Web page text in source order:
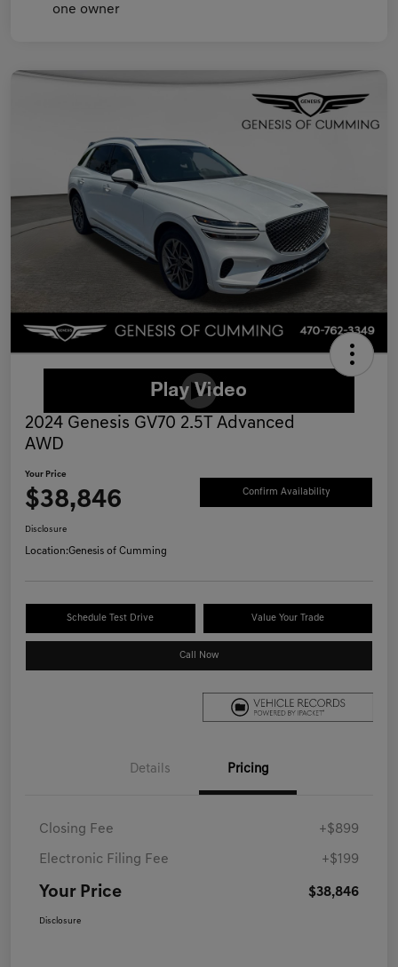
2024 Genesis GV70 2.5T Advanced
AWD
Your Price
$38,846 Confirm Availability
Disclosure
Location:Genesis of Cumming
Schedule Test Drive Value Your Trade
Call Now
Details Pricing
Closing Fee +$899
Electronic Filing Fee +$199
Your Price $38,846
Disclosure